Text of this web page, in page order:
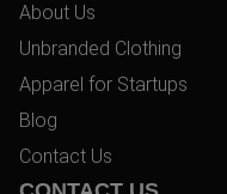
About Us
Unbranded Clothing
Apparel for Startups
Blog
Contact Us